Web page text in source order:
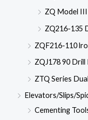
ZQ Model
ZQ216-135
ZQF216-110
ZQJ178 90 Drill
ZTQ Series
Elevators/Slips/
Cementing